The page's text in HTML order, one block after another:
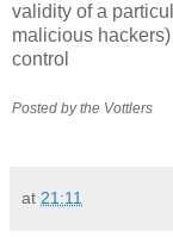
validity of a
malicious
control
Posted by the Vottlers
at 21:11